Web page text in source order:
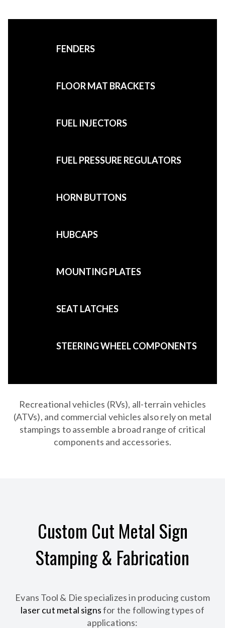
FENDERS
FLOOR MAT BRACKETS
FUEL INJECTORS
FUEL PRESSURE REGULATORS
HORN BUTTONS
HUBCAPS
MOUNTING PLATES
SEAT LATCHES
STEERING WHEEL COMPONENTS
Recreational vehicles (RVs), all-terrain vehicles
(ATVs), and commercial vehicles also rely on metal
stampings to assemble a broad range of critical
components and accessories.
Custom Cut Metal Sign
Stamping & Fabrication
Evans Tool & Die specializes in producing custom
laser cut metal signsfor the following types of
applications: